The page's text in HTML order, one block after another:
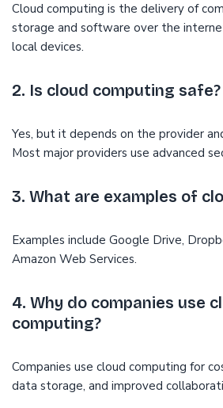
Cloud computing is the delivery of
storage and software over the
local devices.
2. Is cloud computing safe?
Yes, but it depends on the provider
Most major providers use advanced
3. What are examples of
Examples include Google Drive,
Amazon Web Services.
4. Why do companies use
computing?
Companies use cloud computing for
data storage, and improved